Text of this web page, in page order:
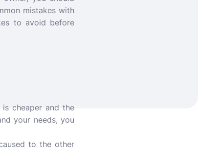
mistakes with
to avoid before
cheaper and the
your needs, you
to the other